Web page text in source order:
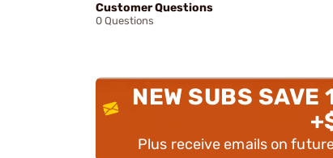
Customer Questions
0 Questions
NEW SUBS SAVE
Plus receive emails on